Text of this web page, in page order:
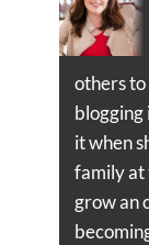
others
blogging
it when
family at
grow an